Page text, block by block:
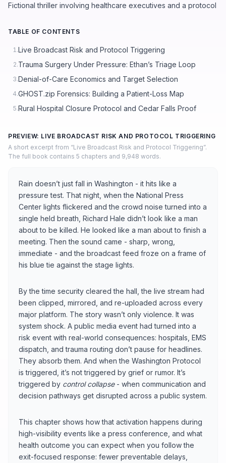
Fictional thriller involving healthcare executives and a protocol
TABLE OF CONTENTS
1.Live Broadcast Risk and Protocol Triggering
2.Trauma Surgery Under Pressure: Ethan’s Triage Loop
3.Denial-of-Care Economics and Target Selection
4.GHOST.zip Forensics: Building a Patient-Loss Map
5.Rural Hospital Closure Protocol and Cedar Falls Proof
PREVIEW: LIVE BROADCAST RISK AND PROTOCOL TRIGGERING
A short excerpt from “Live Broadcast Risk and Protocol Triggering”.
The full book contains 5 chapters and 9,948 words.
Rain doesn’t just fall in Washington - it hits like a
pressure test. That night, when the National Press
Center lights flickered and the crowd noise turned into a
single held breath, Richard Hale didn’t look like a man
about to be killed. He looked like a man about to finish a
meeting. Then the sound came - sharp, wrong,
immediate - and the broadcast feed froze on a frame of
his blue tie against the stage lights.
By the time security cleared the hall, the live stream had
been clipped, mirrored, and re-uploaded across every
major platform. The story wasn’t only violence. It was
system shock. A public media event had turned into a
risk event with real-world consequences: hospitals, EMS
dispatch, and trauma routing don’t pause for headlines.
They absorb them. And when the Washington Protocol
is triggered, it’s not triggered by grief or rumor. It’s
triggered by control collapse- when communication and
decision pathways get disrupted across a public system.
This chapter shows how that activation happens during
high-visibility events like a press conference, and what
health outcome you can expect when you follow the
exit-focused response: fewer preventable delays,